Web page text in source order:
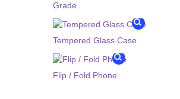
Grade
Tempered Glass Case
Flip / Fold Phone